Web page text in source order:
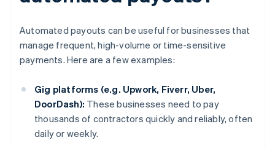
Automated payouts can be useful for businesses that
manage frequent, high-volume or time-sensitive
payments. Here are a few examples:
Gig platforms (e.g. Upwork, Fiverr, Uber,
DoorDash): These businesses need to pay
thousands of contractors quickly and reliably, often
daily or weekly.